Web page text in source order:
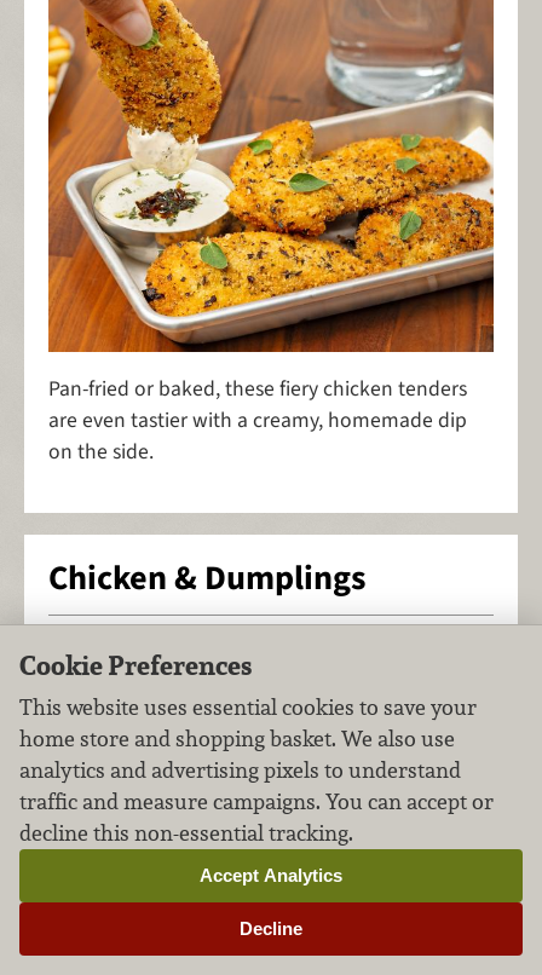
Pan-fried or baked, these fiery chicken tenders
are even tastier with a creamy, homemade dip
on the side.
Chicken & Dumplings
Soups & Stews Poultry
Cookie Preferences
This website uses essential cookies to save your
home store and shopping basket. We also use
analytics and advertising pixels to understand
traffic and measure campaigns. You can accept or
decline this non-essential tracking.
Decline
Accept Analytics